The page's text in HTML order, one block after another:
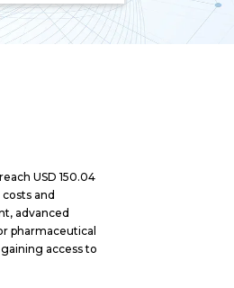
USD 150.04
and
advanced
pharmaceutical
access to